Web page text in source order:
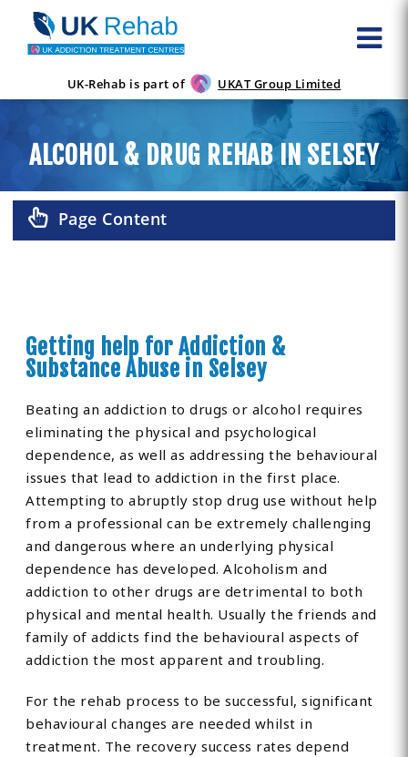
UK-Rehab is part of UKAT Group Limited
ALCOHOL & DRUG REHAB IN SELSEY
Page Content
Getting help for Addiction &
Substance Abuse in Selsey
Beating an addiction to drugs or alcohol requires
eliminating the physical and psychological
dependence, as well as addressing the behavioural
issues that lead to addiction in the first place.
Attempting to abruptly stop drug use without help
from a professional can be extremely challenging
and dangerous where an underlying physical
dependence has developed. Alcoholism and
addiction to other drugs are detrimental to both
physical and mental health. Usually the friends and
family of addicts find the behavioural aspects of
addiction the most apparent and troubling.
For the rehab process to be successful, significant
behavioural changes are needed whilst in
treatment. The recovery success rates depend